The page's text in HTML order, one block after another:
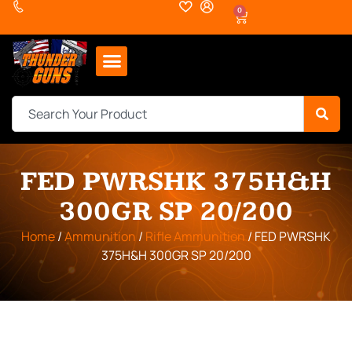
0
FED PWRSHK 375H&H
300GR SP 20/200
Home/Ammunition / Rifle Ammunition / FED PWRSHK
375H&H 300GR SP 20/200